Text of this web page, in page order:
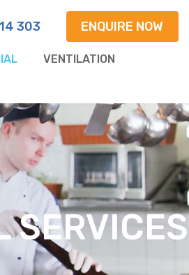
303 ENQUIRE NOW
VENTILATION
SERVICES